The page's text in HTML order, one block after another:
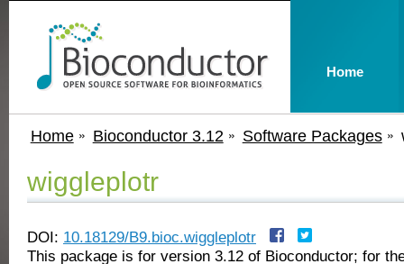
Home Bioconductor 3.12 Software Packages
wiggleplotr
DOI: 10.18129/B9.bioc.wiggleplotr
This package is for version 3.12 of Bioconductor; for
Home